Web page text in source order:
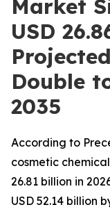
Market
USD
Double
2035
According to
cosmetic
26.81 billion in
USD 52.14 billion